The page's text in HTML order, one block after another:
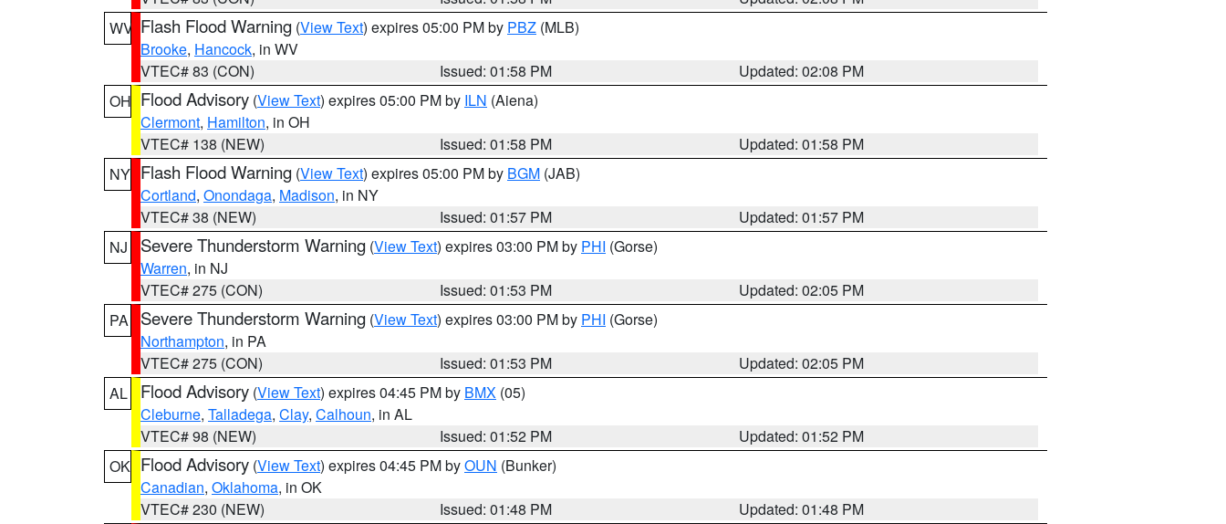
WV Flash Flood Warning (View Text) expires 05:00 PM by PBZ (MLB)
Brooke, Hancock, in WV
VTEC# 83 (CON)
Issued: 01:58 PM
Updated: 02:08 PM
OH Flood Advisory (View Text) expires 05:00 PM by ILN (Aiena)
Clermont, Hamilton, in OH
VTEC# 138 (NEW)
Issued: 01:58 PM
Updated: 01:58 PM
NY Flash Flood Warning (View Text) expires 05:00 PM by BGM (JAB)
Cortland, Onondaga, Madison, in NY
VTEC# 38 (NEW)
Issued: 01:57 PM
Updated: 01:57 PM
NJ
Severe Thunderstorm Warning (View Text) expires 03:00 PM by PHI (Gorse)
Warren, in NJ
VTEC# 275 (CON)
Issued: 01:53 PM
Updated: 02:05 PM
PA
Severe Thunderstorm Warning (View Text) expires 03:00 PM by PHI (Gorse)
Northampton, in PA
VTEC# 275 (CON)
Issued: 01:53 PM
Updated: 02:05 PM
AL
Flood Advisory (View Text) expires 04:45 PM by BMX (05)
Cleburne, Talladega, Clay, Calhoun, in AL
VTEC# 98 (NEW)
Issued: 01:52 PM
Updated: 01:52 PM
OK Flood Advisory (View Text) expires 04:45 PM byOUN (Bunker)
Canadian, Oklahoma, in OK
VTEC# 230 (NEW)
Issued: 01:48 PM
Updated: 01:48 PM